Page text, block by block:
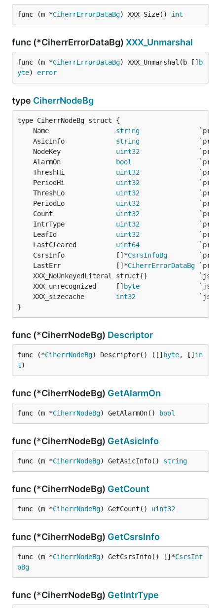
func (m *CiherrErrorDataBg) XXX_Size() int
func (*CiherrErrorDataBg) XXX_Unmarshal
func (m *CiherrErrorDataBg) XXX_Unmarshal(b [] b
yte) error
type CiherrNodeBg
	Name
string
	AsicInfo
string
	NodeKey
uint32
	AlarmOn
bool
	ThreshHi
uint32
	PeriodHi
uint32
	ThreshLo
uint32
	PeriodLo
uint32
	Count
uint32
	IntrType
uint32
	LeafId
uint32
	LastCleared
uint64
	CsrsInfo             []*
CsrsInfoBg
	LastErr              []*
CiherrErrorDataBg
	XXX_unrecognized     []
byte
	XXX_sizecache
int32
}
func (*CiherrNodeBg) Descriptor
func (*CiherrNodeBg) Descriptor() ([] byte, [] in
t)
func (*CiherrNodeBg) GetAlarmOn
func (m *CiherrNodeBg) GetAlarmOn() bool
func (*CiherrNodeBg) GetAsicInfo
func (m *CiherrNodeBg) GetAsicInfo() string
func (*CiherrNodeBg) GetCount
func (m *CiherrNodeBg) GetCount() uint32
func (*CiherrNodeBg) GetCsrsInfo
func (m *CiherrNodeBg) GetCsrsInfo() []*CsrsInf
oBg
func (*CiherrNodeBg) GetIntrType